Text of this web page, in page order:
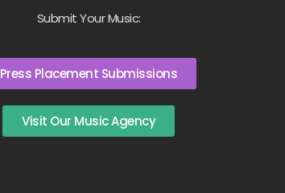
Submit Your Music:
Press Placement Submissions
Visit Our Music Agency